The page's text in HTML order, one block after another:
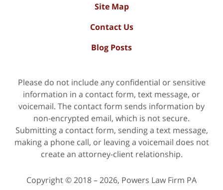
Site Map
Contact Us
Blog Posts
Please do not include any confidential or sensitive
information in a contact form, text message, or
voicemail. The contact form sends information by
non-encrypted email, which is not secure.
Submitting a contact form, sending a text message,
making a phone call, or leaving a voicemail does not
create an attorney-client relationship.
Copyright ©2018 – 2026, Powers Law Firm PA